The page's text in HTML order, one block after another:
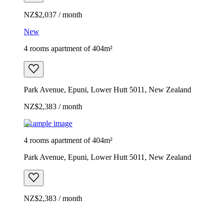
NZ$2,037 / month
New
4 rooms apartment of 404m²
Park Avenue, Epuni, Lower Hutt 5011, New Zealand
NZ$2,383 / month
Example image
4 rooms apartment of 404m²
Park Avenue, Epuni, Lower Hutt 5011, New Zealand
NZ$2,383 / month